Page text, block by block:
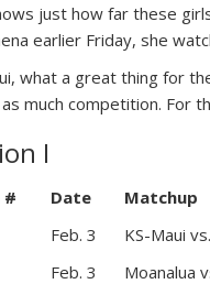
just how far these
earlier Friday, she
what a great thing for
much competition. For
I
# Date Matchup
Feb. 3 KS-Maui
Feb. 3 Moanalua